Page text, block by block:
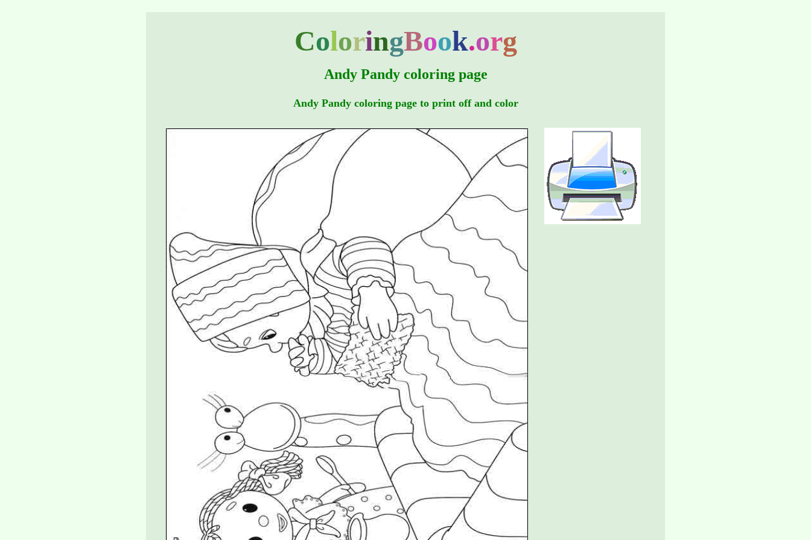
ColoringBook.org
Andy Pandy coloring page
Andy Pandy coloring page to print off and color